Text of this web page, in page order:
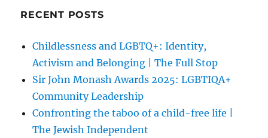
RECENT POSTS
Childlessness and LGBTQ+: Identity,
Activism and Belonging | The Full Stop
Sir John Monash Awards 2025: LGBTIQA+
Community Leadership
Confronting the taboo of a child-free life |
The Jewish Independent